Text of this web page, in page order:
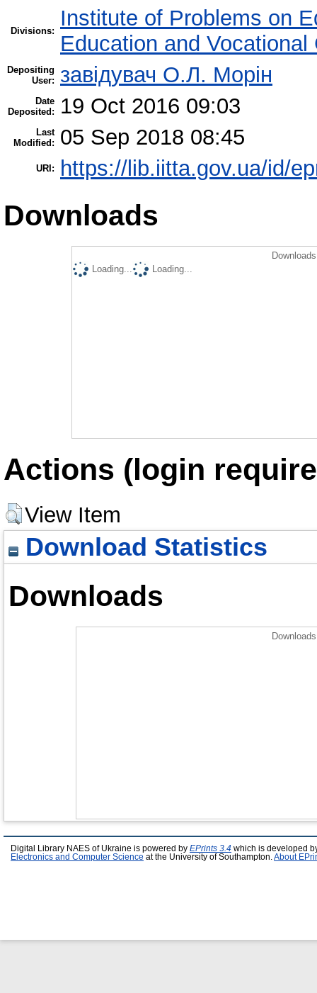
Divisions:
Institute of Problems on
Education and Vocational
Depositing
User:
завідувач О.Л. Морін
Date
Deposited:
19 Oct 2016 09:03
Last
Modified:
05 Sep 2018 08:45
URI: https://lib.iitta.gov.ua/id/
Downloads
Loading...
Loading...
Actions (login
View Item
Download Statistics
Downloads
Digital Library NAES of Ukraine is powered by EPrints 3.4 which is developed
Electronics and Computer Science at the University of Southampton. About